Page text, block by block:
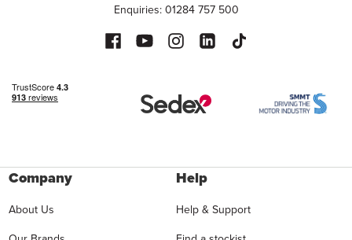
Enquiries: 01284 757 500
Company
About Us
Help
Help & Support